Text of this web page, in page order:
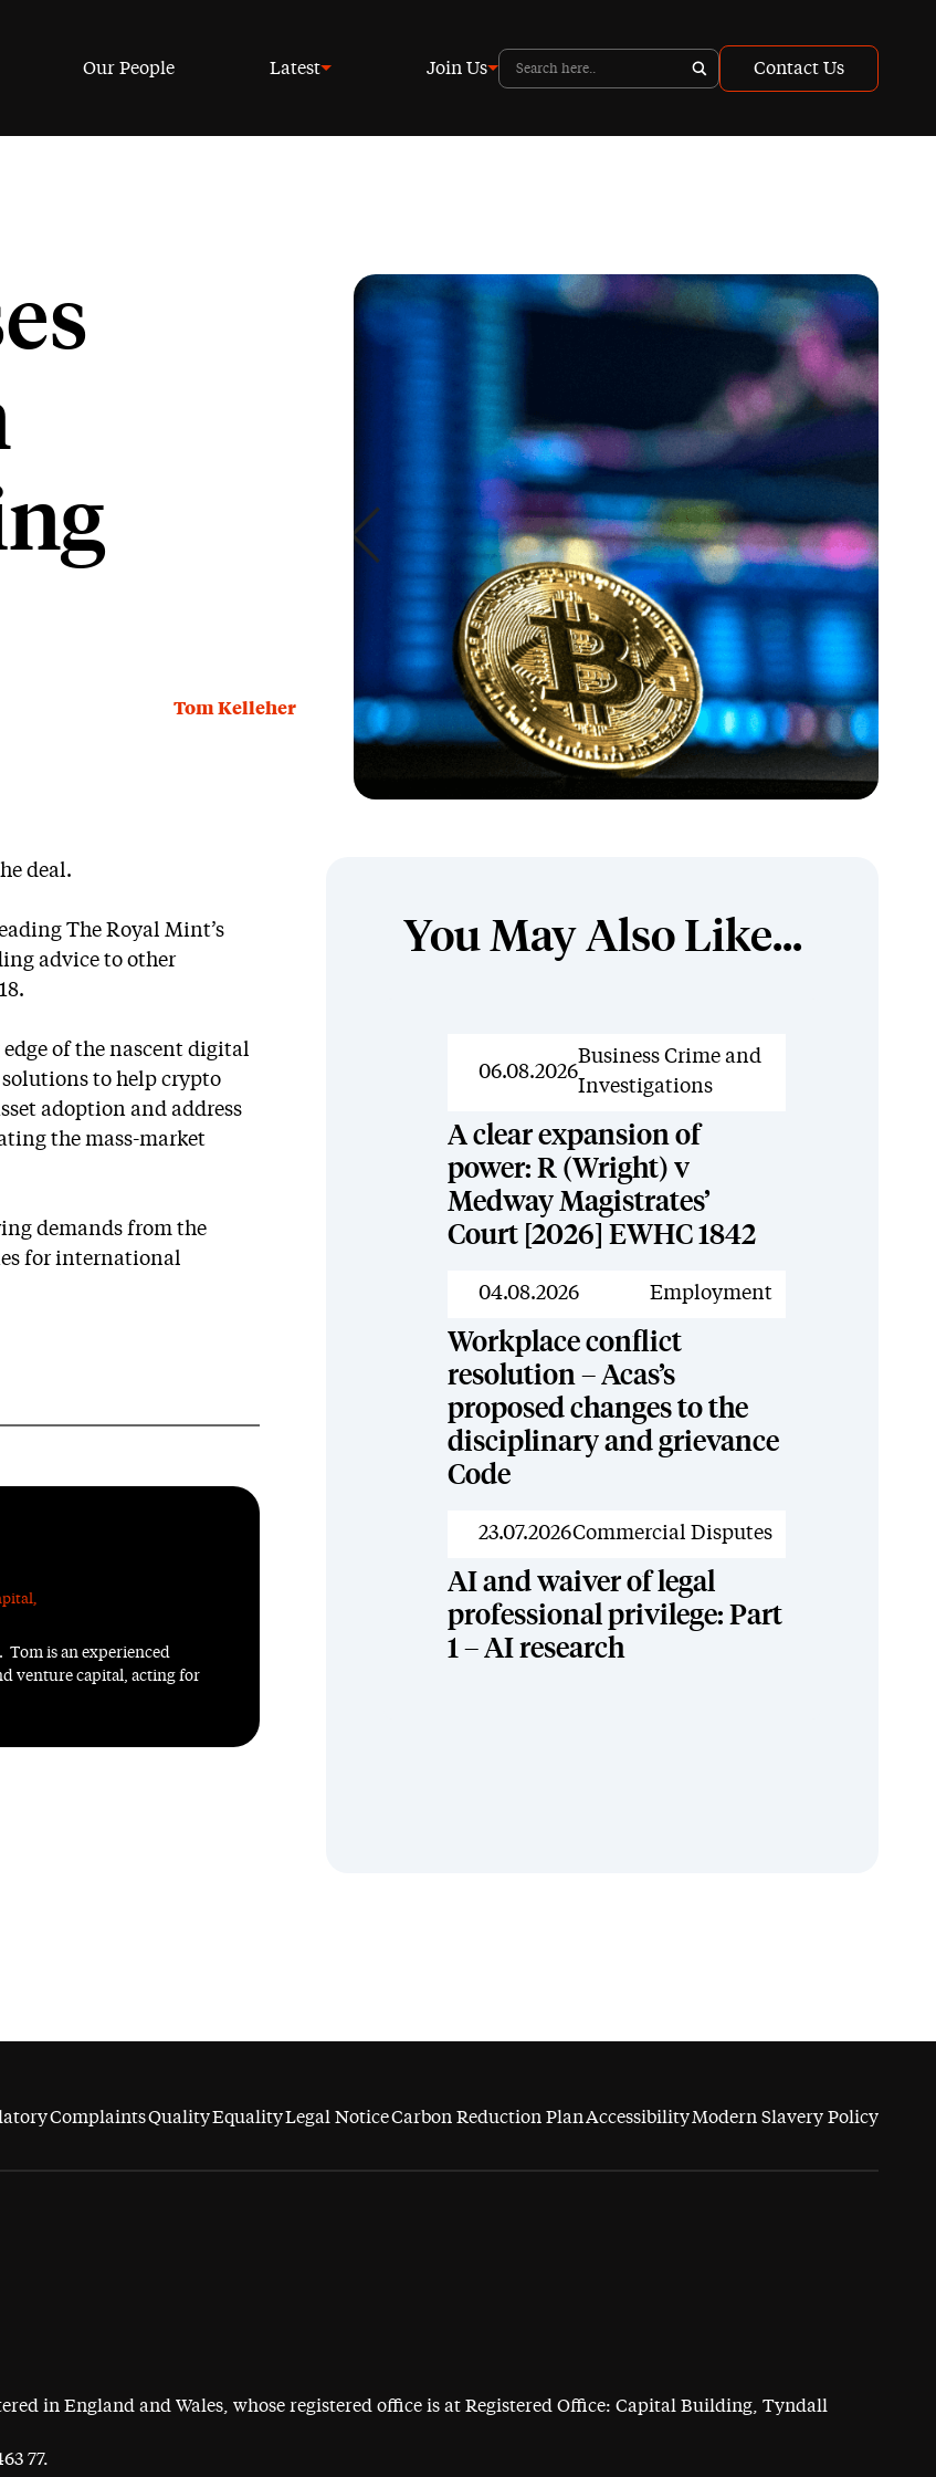
Our People Latest Join Us Contact Us
Tom Kelleher
deal.
The Royal Mint’s
advice to other
of the nascent digital
solutions to help crypto
adoption and address
the mass-market
demands from the
for international
,
Tom is an experienced
venture capital, acting for
You May Also Like...
News
06.08.2026
Business Crime and
Investigations
A clear expansion of
power: R (Wright) v
Medway Magistrates’
Court [2026] EWHC 1842
News
04.08.2026 Employment
Workplace conflict
resolution – Acas’s
proposed changes to the
disciplinary and grievance
Code
News
23.07.2026Commercial Disputes
AI and waiver of legal
professional privilege: Part
1 – AI research
ComplaintsQualityEqualityLegal NoticeCarbon Reduction PlanAccessibilityModern Slavery Policy
in England and Wales, whose registered office is at Registered Office: Capital Building, Tyndall
77.